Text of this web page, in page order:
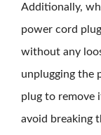
Additionally,
power cord
without any
unplugging the
plug to remove
avoid breaking